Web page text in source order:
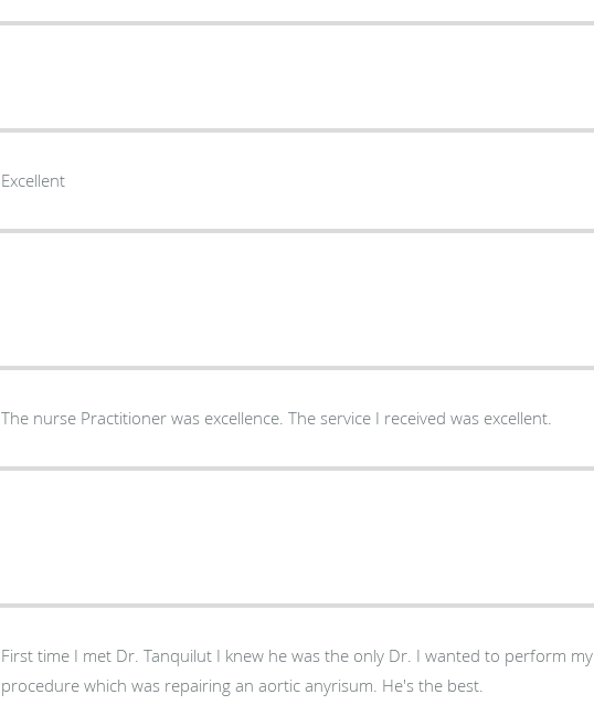
Excellent
The nurse Practitioner was excellence. The service I received was excellent.
First time I met Dr. Tanquilut I knew he was the only Dr. I wanted to perform my
procedure which was repairing an aortic anyrisum. He's the best.